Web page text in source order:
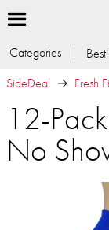
Categories
SideDeal
Fresh
12-
No